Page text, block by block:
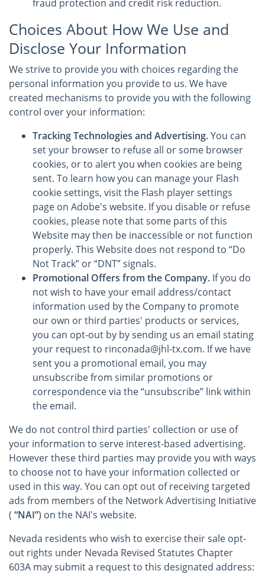
fraud protection and credit risk reduction.
Choices About How We Use and
Disclose Your Information
We strive to provide you with choices regarding the
personal information you provide to us. We have
created mechanisms to provide you with the following
control over your information:
Tracking Technologies and Advertising.You can
set your browser to refuse all or some browser
cookies, or to alert you when cookies are being
sent. To learn how you can manage your Flash
cookie settings, visit the Flash player settings
page on Adobe's website. If you disable or refuse
cookies, please note that some parts of this
Website may then be inaccessible or not function
properly. This Website does not respond to “Do
Not Track” or “DNT” signals.
Promotional Offers from the Company. If you do
not wish to have your email address/contact
information used by the Company to promote
our own or third parties' products or services,
you can opt-out by by sending us an email stating
your request to rinconada@jhl-tx.com. If we have
sent you a promotional email, you may
unsubscribe from similar promotions or
correspondence via the “unsubscribe” link within
the email.
We do not control third parties' collection or use of
your information to serve interest-based advertising.
However these third parties may provide you with ways
to choose not to have your information collected or
used in this way. You can opt out of receiving targeted
ads from members of the Network Advertising Initiative
( “NAI”) on the NAI's website.
Nevada residents who wish to exercise their sale opt-
out rights under Nevada Revised Statutes Chapter
603A may submit a request to this designated address: